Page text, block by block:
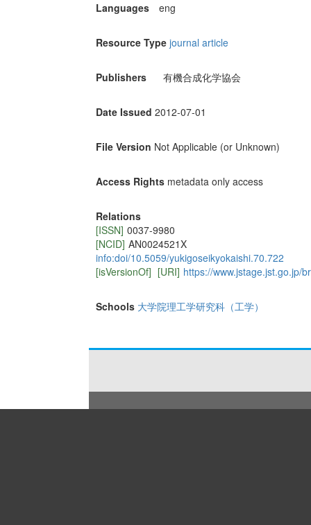
Languages eng
Resource Type journal article
Publishers 有機合成化学協会
Date Issued 2012-07-01
File Version Not Applicable (or Unknown)
Access Rights metadata only access
Relations
[ISSN] 0037-9980
[NCID] AN0024521X
info:doi/10.5059/yukigoseikyokaishi.70.722
[isVersionOf] [URI] https://www.jstage.jst.go.jp/
Schools 大学院理工学研究科（工学）